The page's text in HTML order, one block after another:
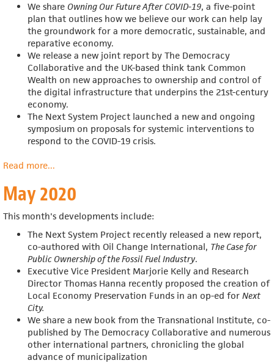
We share Owning Our Future After COVID-19, a five-point
plan that outlines how we believe our work can help lay
the groundwork for a more democratic, sustainable, and
reparative economy.
We release a new joint report by The Democracy
Collaborative and the UK-based think tank Common
Wealth on new approaches to ownership and control of
the digital infrastructure that underpins the 21st-century
economy.
The Next System Project launched a new and ongoing
symposium on proposals for systemic interventions to
respond to the COVID-19 crisis.
Read moreabout
2020
...
May 2020
This month's developments include:
The Next System Project recently released a new report,
co-authored with Oil Change International, The Case for
Public Ownership of the Fossil Fuel Industry.
Executive Vice President Marjorie Kelly and Research
Director Thomas Hanna recently proposed the creation of
Local Economy Preservation Funds in an op-ed for Next
City.
We share a new book from the Transnational Institute, co-
published by The Democracy Collaborative and numerous
other international partners, chronicling the global
advance of municipalization